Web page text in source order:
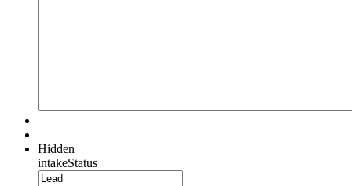
Hidden
intakeStatus